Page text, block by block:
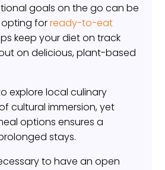
goals on the go can be
opting forready-to-eat
keep your diet on track
on delicious, plant-based
explore local culinary
cultural immersion, yet
options ensures a
stays.
to have an open